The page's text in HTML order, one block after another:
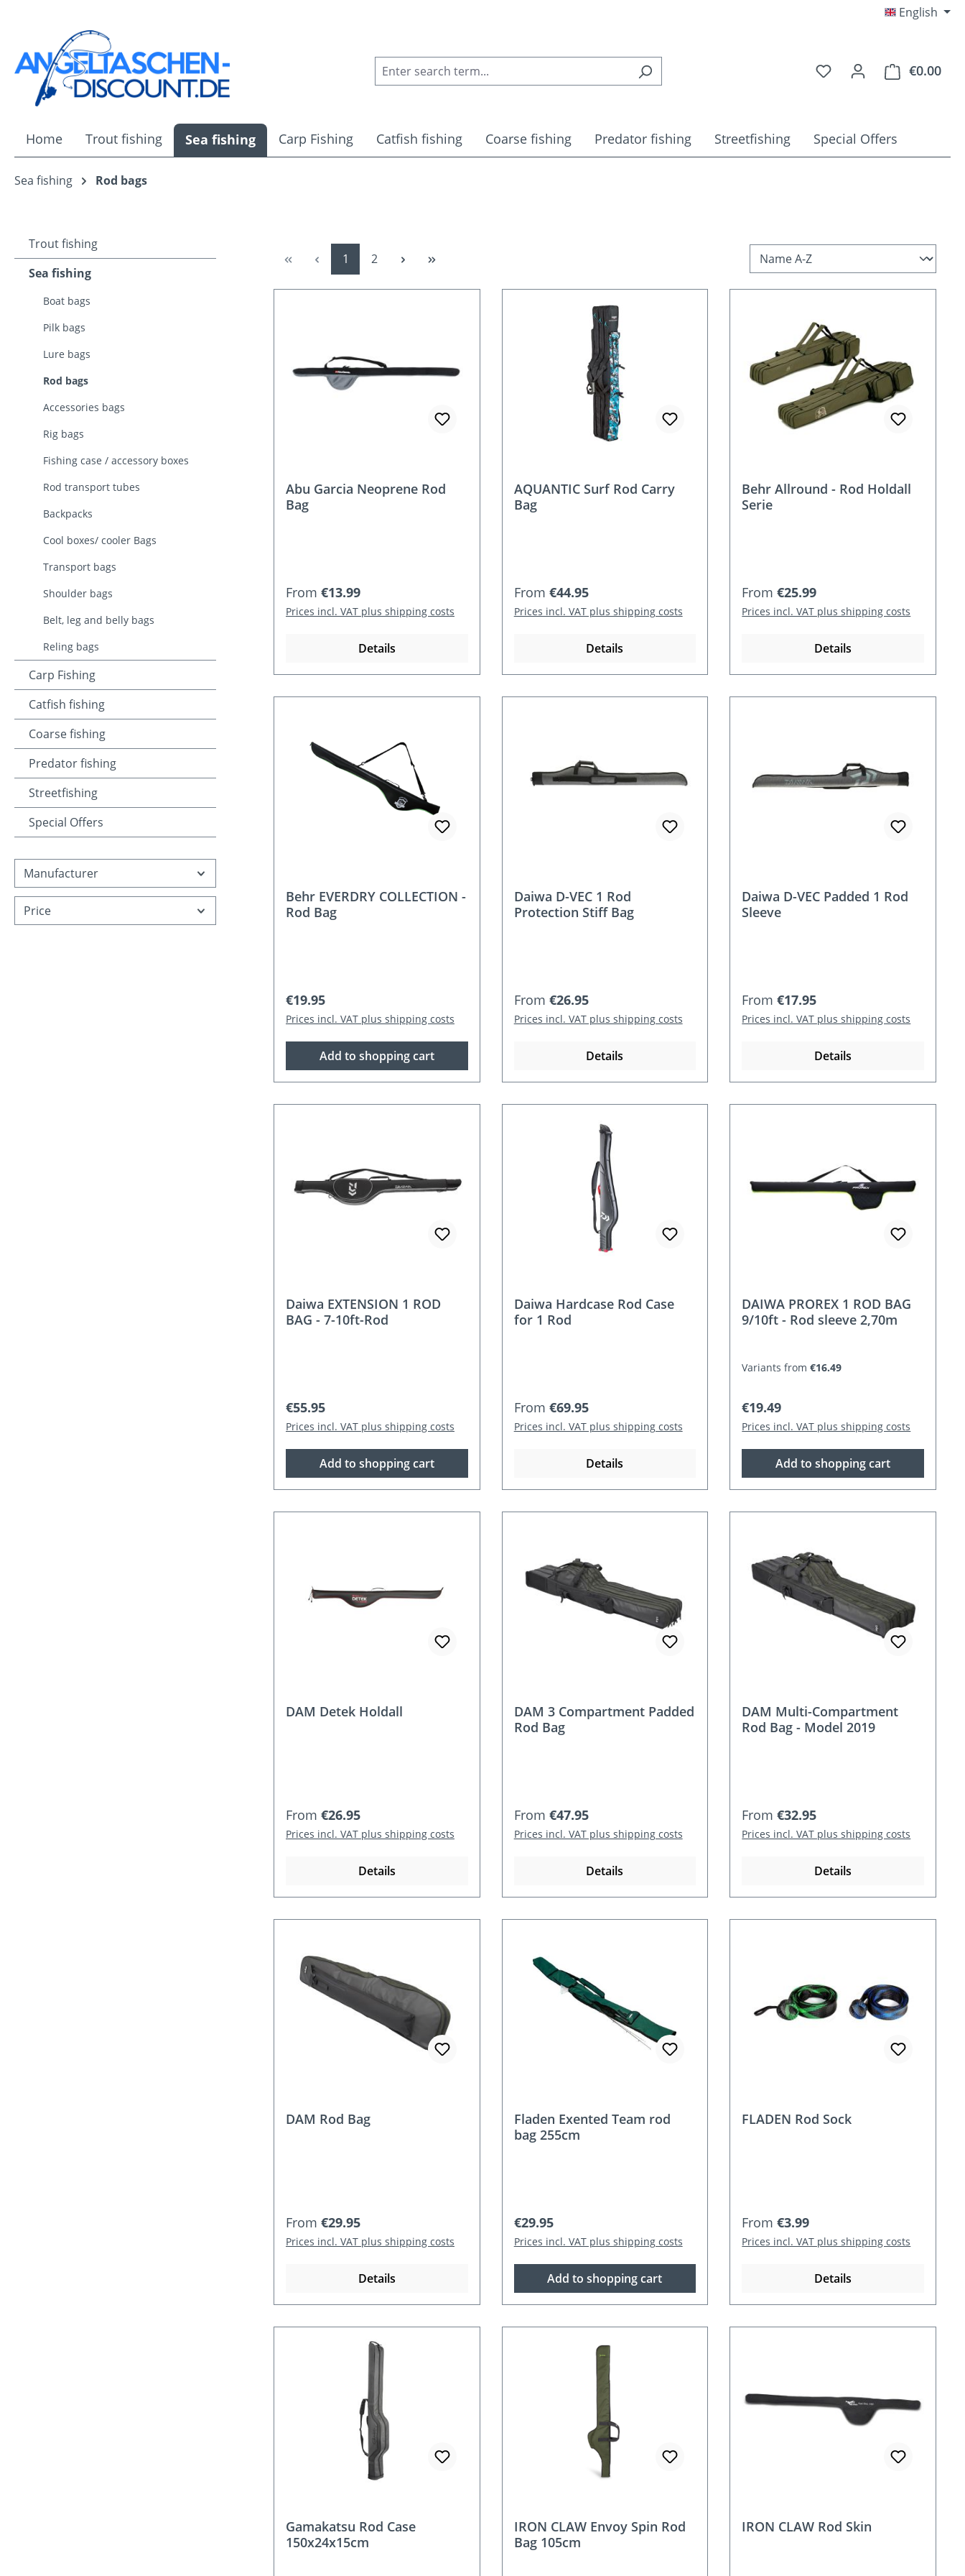
English
You have 0 wishlist
€0.00
Home Trout fishing Sea fishing Carp Fishing Catfish fishing Coarse fishing Predator fishing Streetfishing Special Offers
Sea fishing Rod bags
Trout fishing
Sea fishing
Boat bags
Pilk bags
Lure bags
Rod bags
Accessories bags
Rig bags
Fishing case / accessory boxes
Rod transport tubes
Backpacks
Cool boxes/ cooler Bags
Transport bags
Shoulder bags
Belt, leg and belly bags
Reling bags
Carp Fishing
Catfish fishing
Coarse fishing
Predator fishing
Streetfishing
Special Offers
Manufacturer
Price
Page
1 Page
2
Abu Garcia Neoprene Rod
Bag
Regular price:
From €13.99
Prices incl. VAT plus shipping costs
Details
AQUANTIC Surf Rod Carry
Bag
Regular price:
From €44.95
Prices incl. VAT plus shipping costs
Details
Behr Allround - Rod Holdall
Serie
Regular price:
From€25.99
Prices incl. VAT plus shipping costs
Details
Behr EVERDRY COLLECTION -
Rod Bag
Regular price:
€19.95
Prices incl. VAT plus shipping costs
Add to shopping cart
Daiwa D-VEC 1 Rod
Protection Stiff Bag
Regular price:
From €26.95
Prices incl. VAT plus shipping costs
Details
Daiwa D-VEC Padded 1 Rod
Sleeve
Regular price:
From€17.95
Prices incl. VAT plus shipping costs
Details
Daiwa EXTENSION 1 ROD
BAG - 7-10ft-Rod
Regular price:
€55.95
Prices incl. VAT plus shipping costs
Add to shopping cart
Daiwa Hardcase Rod Case
for 1 Rod
Regular price:
From €69.95
Prices incl. VAT plus shipping costs
Details
DAIWA PROREX 1 ROD BAG
9/10ft - Rod sleeve 2,70m
Variants from €16.49
Regular price:
€19.49
Prices incl. VAT plus shipping costs
Add to shopping cart
DAM Detek Holdall
Regular price:
From €26.95
Prices incl. VAT plus shipping costs
Details
DAM 3 Compartment Padded
Rod Bag
Regular price:
From €47.95
Prices incl. VAT plus shipping costs
Details
DAM Multi-Compartment
Rod Bag - Model 2019
Regular price:
From€32.95
Prices incl. VAT plus shipping costs
Details
DAM Rod Bag
Regular price:
From €29.95
Prices incl. VAT plus shipping costs
Details
Fladen Exented Team rod
bag 255cm
Regular price:
€29.95
Prices incl. VAT plus shipping costs
Add to shopping cart
FLADEN Rod Sock
Regular price:
From€3.99
Prices incl. VAT plus shipping costs
Details
Gamakatsu Rod Case
150x24x15cm
IRON CLAW Envoy Spin Rod
Bag 105cm
IRON CLAW Rod Skin